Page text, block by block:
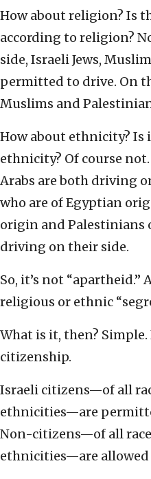
How about religion? Is
according to religion?
side, Israeli Jews,
permitted to drive. On
Muslims and
How about ethnicity?
ethnicity? Of course
Arabs are both driving
who are of Egyptian
origin and Palestinians
driving on their side.
So, it’s not “apartheid.”
religious or ethnic
What is it, then? Simple.
citizenship.
Israeli citizens—of all
ethnicities—are
Non-citizens—of all
ethnicities—are allowed